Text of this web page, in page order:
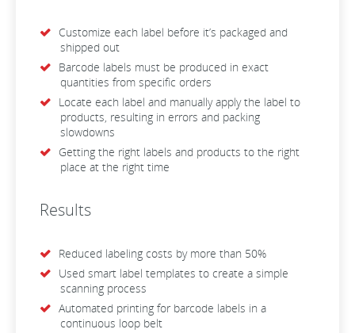
Customize each label before it’s packaged and
shipped out
Barcode labels must be produced in exact
quantities from specific orders
Locate each label and manually apply the label to
products, resulting in errors and packing
slowdowns
Getting the right labels and products to the right
place at the right time
Results
Reduced labeling costs by more than 50%
Used smart label templates to create a simple
scanning process
Automated printing for barcode labels in a
continuous loop belt